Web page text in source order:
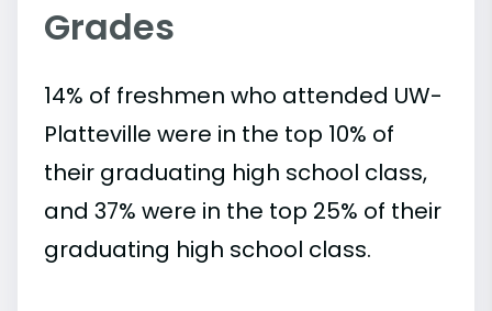
Grades
14% of freshmen who attended UW-
Platteville were in the top 10% of
their graduating high school class,
and 37% were in the top 25% of their
graduating high school class.